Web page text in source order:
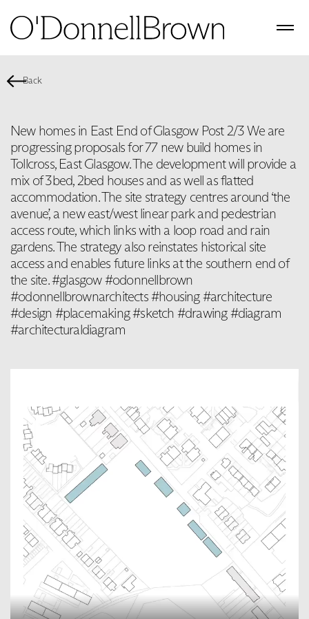
Back
New homes in East End of Glasgow Post 2/3 We are
progressing proposals for 77 new build homes in
Tollcross, East Glasgow. The development will provide a
mix of 3bed, 2bed houses and as well as flatted
accommodation. The site strategy centres around ‘the
avenue’, a new east/west linear park and pedestrian
access route, which links with a loop road and rain
gardens. The strategy also reinstates historical site
access and enables future links at the southern end of
the site. #glasgow #odonnellbrown
#odonnellbrownarchitects #housing #architecture
#design #placemaking #sketch #drawing #diagram
#architecturaldiagram